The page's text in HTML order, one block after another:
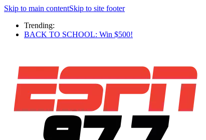
Skip to main contentSkip to site footer
Trending:
BACK TO SCHOOL: Win $500!